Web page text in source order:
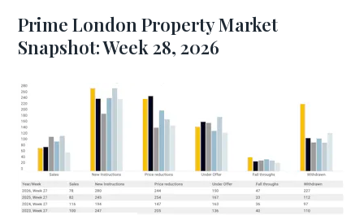
Prime London Property Market
Snapshot: Week 28, 2026